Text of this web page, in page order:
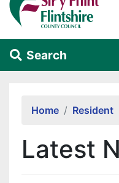
Search
Home Resident
Latest